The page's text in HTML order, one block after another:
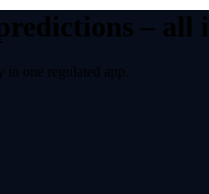
–
in one regulated app.